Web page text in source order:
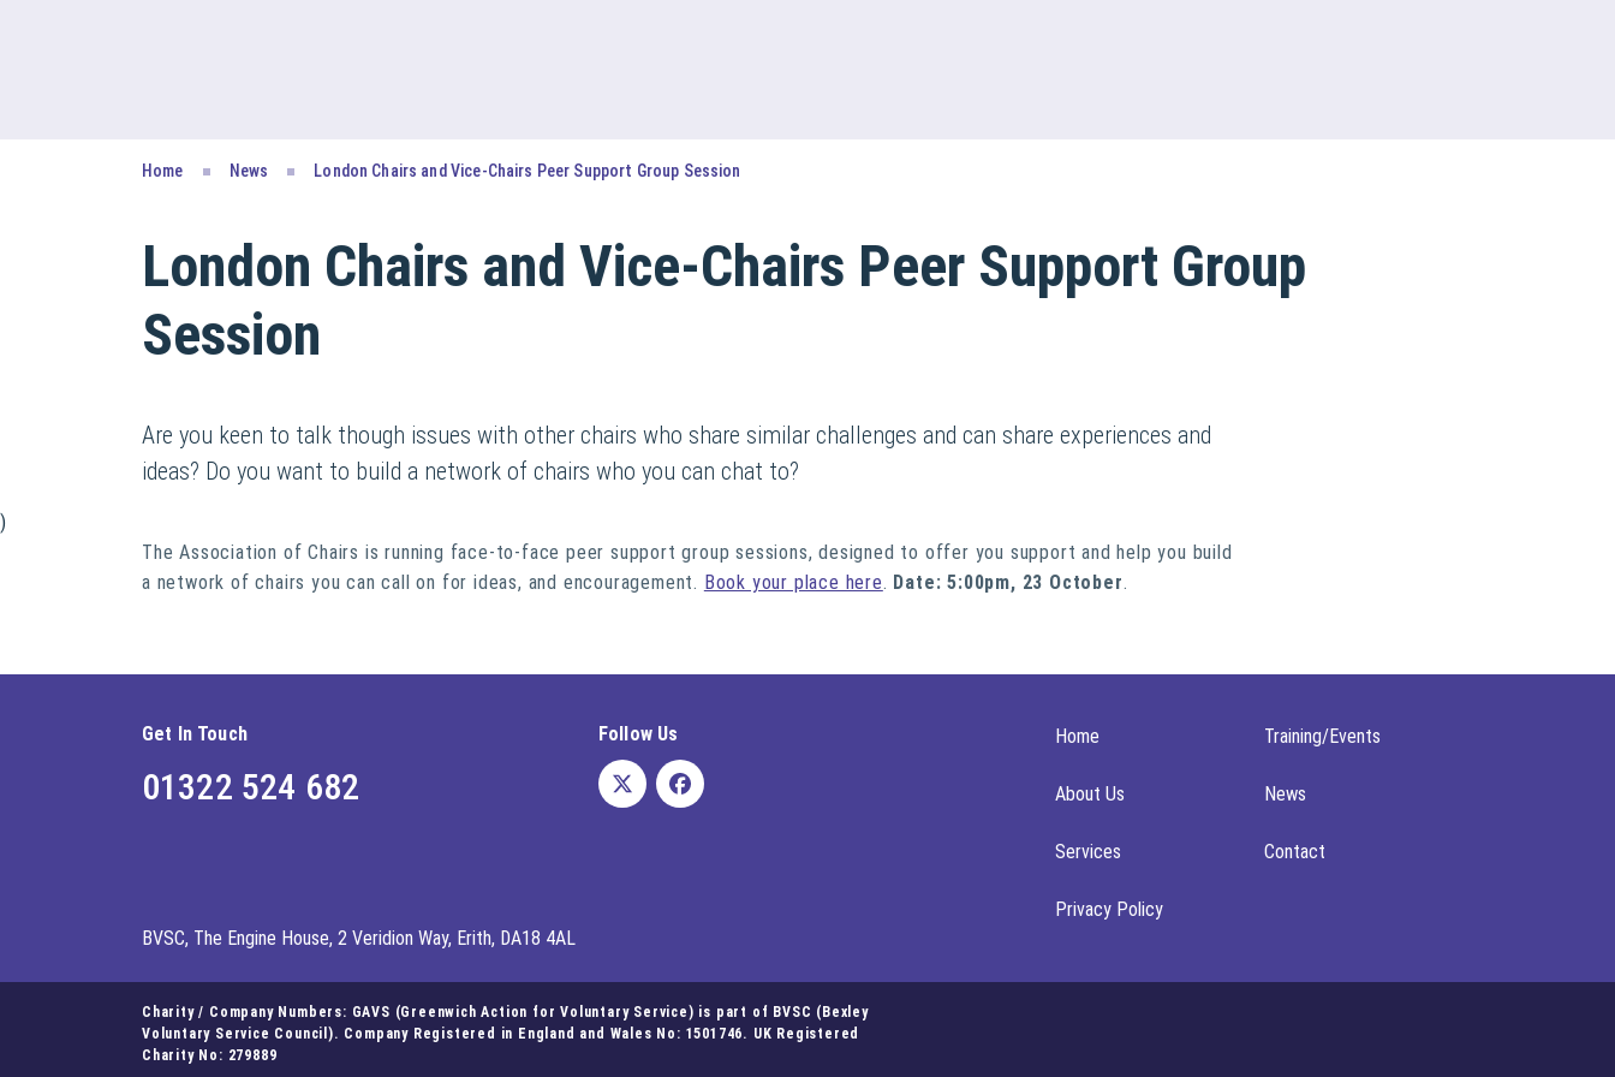
Home News London Chairs and Vice-Chairs Peer Support Group Session
London Chairs and Vice-Chairs Peer Support Group
Session
Are you keen to talk though issues with other chairs who share similar challenges and can share experiences and
ideas? Do you want to build a network of chairs who you can chat to?
)
The Association of Chairs is running face-to-face peer support group sessions, designed to offer you support and help you build
a network of chairs you can call on for ideas, and encouragement. Book your place here. Date: 5:00pm, 23 October.
Get In Touch
01322 524 682
Follow Us Home Training/Events
About Us News
Services Contact
Privacy Policy
BVSC, The Engine House, 2 Veridion Way, Erith, DA18 4AL
Charity / Company Numbers: GAVS (Greenwich Action for Voluntary Service) is part of BVSC (Bexley
Voluntary Service Council). Company Registered in England and Wales No: 1501746. UK Registered
Charity No: 279889